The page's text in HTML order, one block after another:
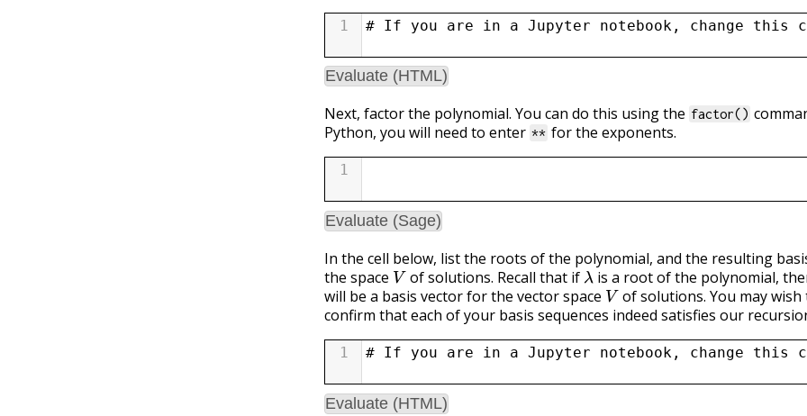
1 # If you are in a Jupyter notebook, change this
Evaluate (HTML)
Next, factor the polynomial. You can do this using the factor()
Python, you will need to enter ** for the exponents.
1
Evaluate (Sage)
In the cell below, list the roots of the polynomial, and the resulting
the space Vof solutions. Recall that ifλis a root of the polynomial,
will be a basis vector for the vector space Vof solutions. You may wish
confirm that each of your basis sequences indeed satisfies our
1 # If you are in a Jupyter notebook, change this
Evaluate (HTML)